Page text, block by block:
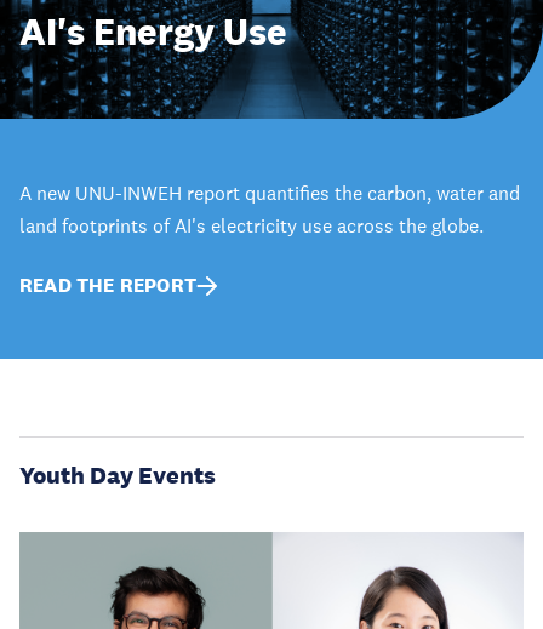
AI's Energy Use
A new UNU-INWEH report quantifies the carbon, water and
land footprints of AI's electricity use across the globe.
READ THE REPORT
Youth Day Events